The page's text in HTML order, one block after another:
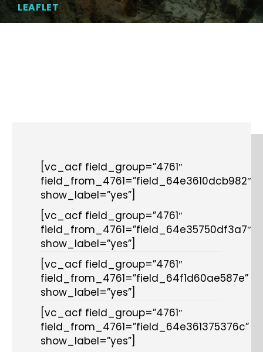
LEAFLET
[vc_acf field_group=”4761″
field_from_4761=”field_64e3610dcb982″
show_label=”yes”]
[vc_acf field_group=”4761″
field_from_4761=”field_64e35750df3a7″
show_label=”yes”]
[vc_acf field_group=”4761″
field_from_4761=”field_64f1d60ae587e”
show_label=”yes”]
[vc_acf field_group=”4761″
field_from_4761=”field_64e361375376c”
show_label=”yes”]